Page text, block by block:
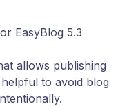
EasyBlog 5.3
allows publishing
to avoid blog